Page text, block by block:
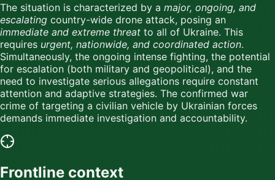
The situation is characterized by a major, ongoing, and
escalating country-wide drone attack, posing an
immediate and extreme threat to all of Ukraine. This
requires urgent, nationwide, and coordinated action.
Simultaneously, the ongoing intense fighting, the potential
for escalation (both military and geopolitical), and the
need to investigate serious allegations require constant
attention and adaptive strategies. The confirmed war
crime of targeting a civilian vehicle by Ukrainian forces
demands immediate investigation and accountability.
Frontline context